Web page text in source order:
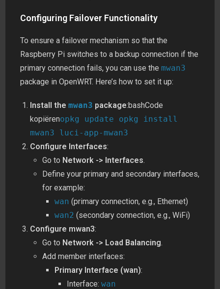
Configuring Failover Functionality
To ensure a failover mechanism so that the
Raspberry Pi switches to a backup connection if the
primary connection fails, you can use the mwan3
package in OpenWRT. Here’s how to set it up:
Install themwan3 package:bashCode
kopiërenopkg update opkg install
mwan3 luci-app-mwan3
Configure Interfaces:
Go to Network -> Interfaces.
Define your primary and secondary interfaces,
for example:
wan (primary connection, e.g., Ethernet)
wan2 (secondary connection, e.g., WiFi)
Configure mwan3:
Go to Network -> Load Balancing.
Add member interfaces:
Primary Interface (wan):
Interface:wan